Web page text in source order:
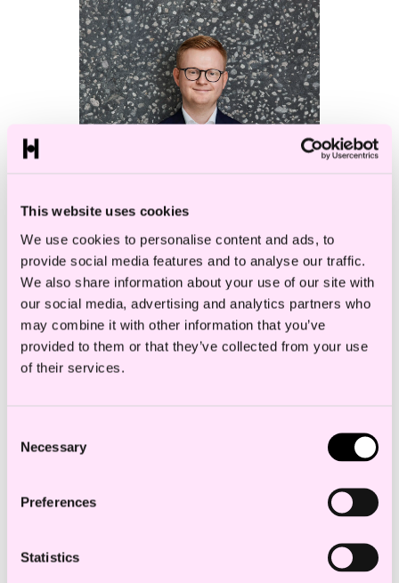
This website uses cookies
We use cookies to personalise content and ads, to
provide social media features and to analyse our traffic.
We also share information about your use of our site with
our social media, advertising and analytics partners who
may combine it with other information that you’ve
provided to them or that they’ve collected from your use
of their services.
Selection
Necessary
Preferences
Statistics
Even Witzø
Associate